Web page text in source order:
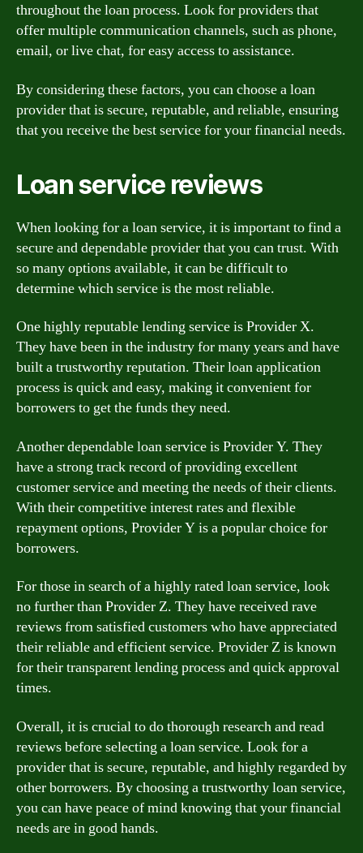
throughout the loan process. Look for providers that
offer multiple communication channels, such as phone,
email, or live chat, for easy access to assistance.
By considering these factors, you can choose a loan
provider that is secure, reputable, and reliable, ensuring
that you receive the best service for your financial needs.
Loan service reviews
When looking for a loan service, it is important to find a
secure and dependable provider that you can trust. With
so many options available, it can be difficult to
determine which service is the most reliable.
One highly reputable lending service is Provider X.
They have been in the industry for many years and have
built a trustworthy reputation. Their loan application
process is quick and easy, making it convenient for
borrowers to get the funds they need.
Another dependable loan service is Provider Y. They
have a strong track record of providing excellent
customer service and meeting the needs of their clients.
With their competitive interest rates and flexible
repayment options, Provider Y is a popular choice for
borrowers.
For those in search of a highly rated loan service, look
no further than Provider Z. They have received rave
reviews from satisfied customers who have appreciated
their reliable and efficient service. Provider Z is known
for their transparent lending process and quick approval
times.
Overall, it is crucial to do thorough research and read
reviews before selecting a loan service. Look for a
provider that is secure, reputable, and highly regarded by
other borrowers. By choosing a trustworthy loan service,
you can have peace of mind knowing that your financial
needs are in good hands.